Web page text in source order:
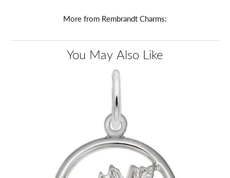
More from Rembrandt Charms:
You May Also Like